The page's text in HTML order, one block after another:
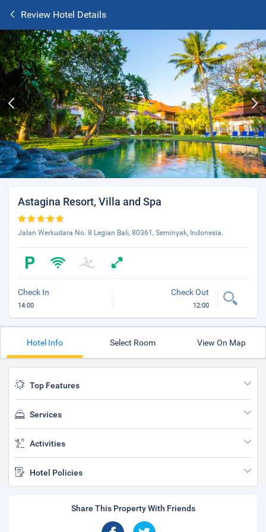
Review Hotel Details
Astagina Resort, Villa and Spa
Jalan Werkudara No. 8 Legian Bali, 80361, Seminyak, Indonesia.
Check In
14:00
Check Out
12:00
Hotel Info Select Room View On Map
Top Features
Services
Activities
Hotel Policies
Share This Property With Friends